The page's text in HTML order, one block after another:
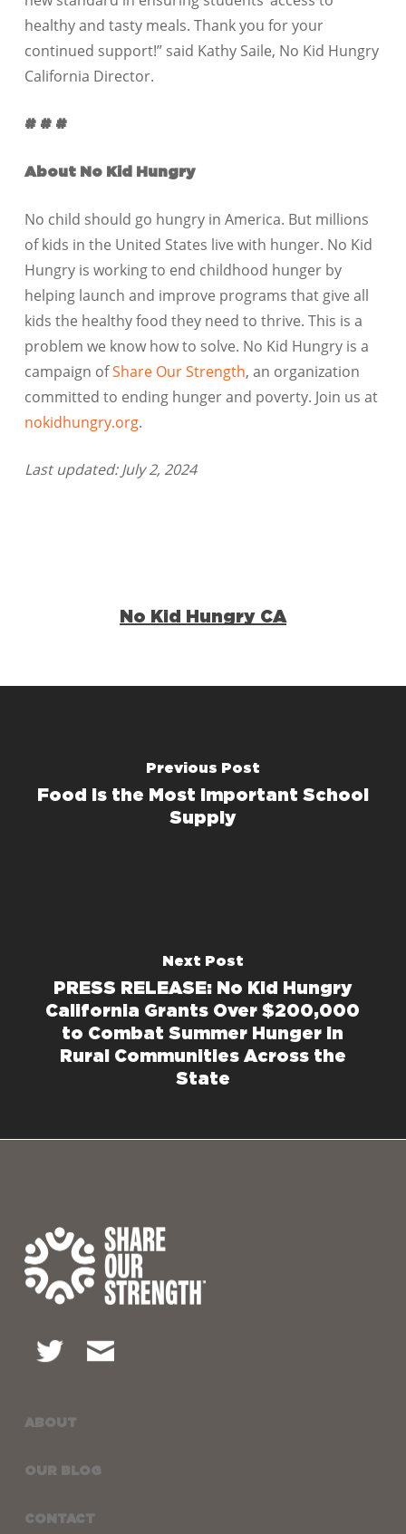
healthy and tasty meals. Thank you for your
continued support!” said Kathy Saile, No Kid Hungry
California Director.
# # #
About No Kid Hungry
No child should go hungry in America. But millions
of kids in the United States live with hunger. No Kid
Hungry is working to end childhood hunger by
helping launch and improve programs that give all
kids the healthy food they need to thrive. This is a
problem we know how to solve. No Kid Hungry is a
campaign ofShare Our Strength, an organization
committed to ending hunger and poverty. Join us at
nokidhungry.org.
Last updated: July 2, 2024
No Kid Hungry CA
Previous Post
Food Is the Most Important School
Supply
Next Post
PRESS RELEASE: No Kid Hungry
California Grants Over $200,000
to Combat Summer Hunger in
Rural Communities Across the
State
ABOUT
OUR BLOG
CONTACT